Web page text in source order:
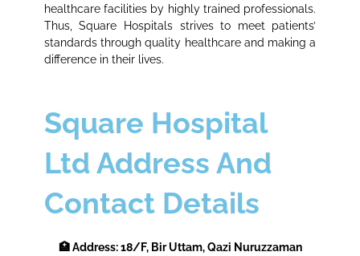
healthcare facilities by highly trained professionals.
Thus, Square Hospitals strives to meet patients’
standards through quality healthcare and making a
difference in their lives.
Square Hospital
Ltd Address And
Contact Details
🏥 Address: 18/F, Bir Uttam, Qazi Nuruzzaman